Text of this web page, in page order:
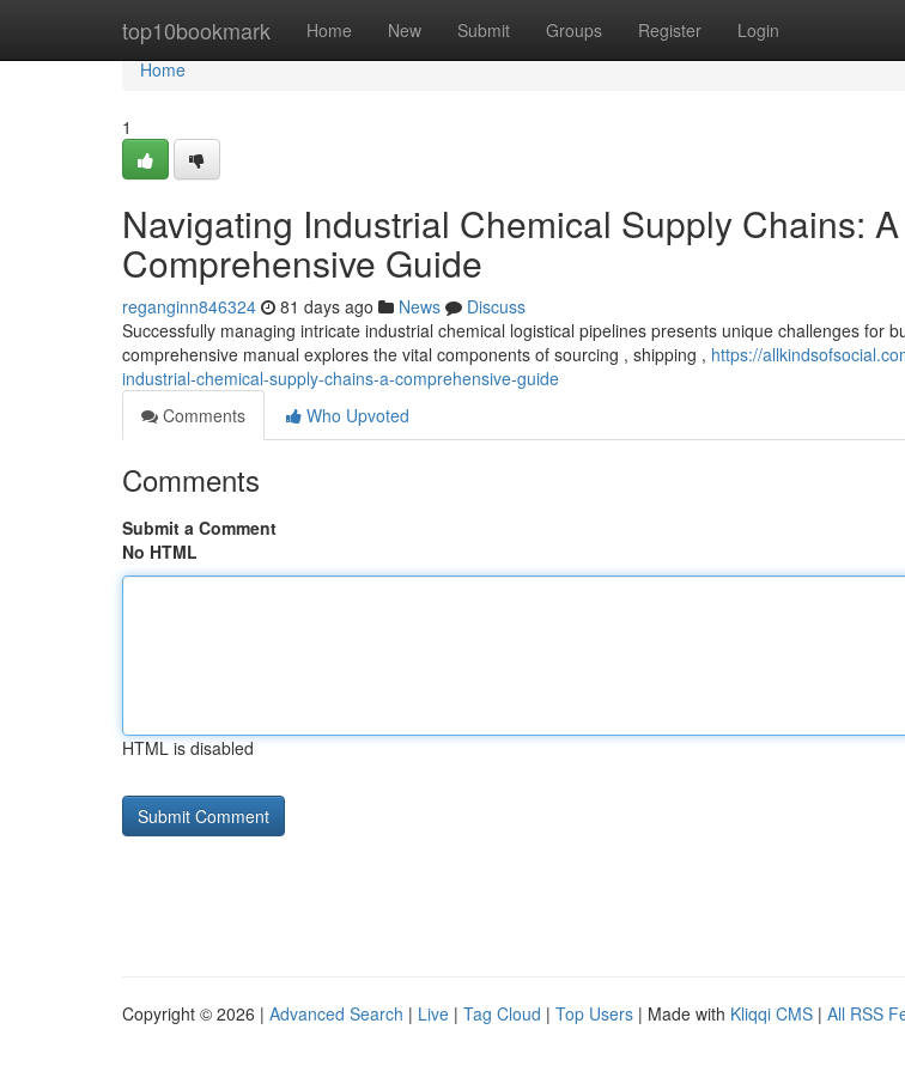
top10bookmark Home New Submit Groups Register Login
Home
Home
1
Navigating Industrial Chemical Supply Chains: A
Comprehensive Guide
reganginn846324 81 days ago News
Discuss
Successfully managing intricate industrial chemical logistical pipelines presents unique challenges for
comprehensive manual explores the vital components of sourcing , shipping , https://
industrial-chemical-supply-chains-a-comprehensive-guide
Comments
Who Upvoted
Comments
Submit a Comment
No HTML
HTML is disabled
Copyright © 2026 | Advanced Search | Live | Tag Cloud | Top Users | Made with Kliqqi CMS | All RSS